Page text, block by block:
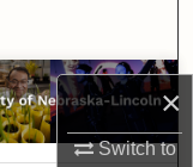
×
Switch to